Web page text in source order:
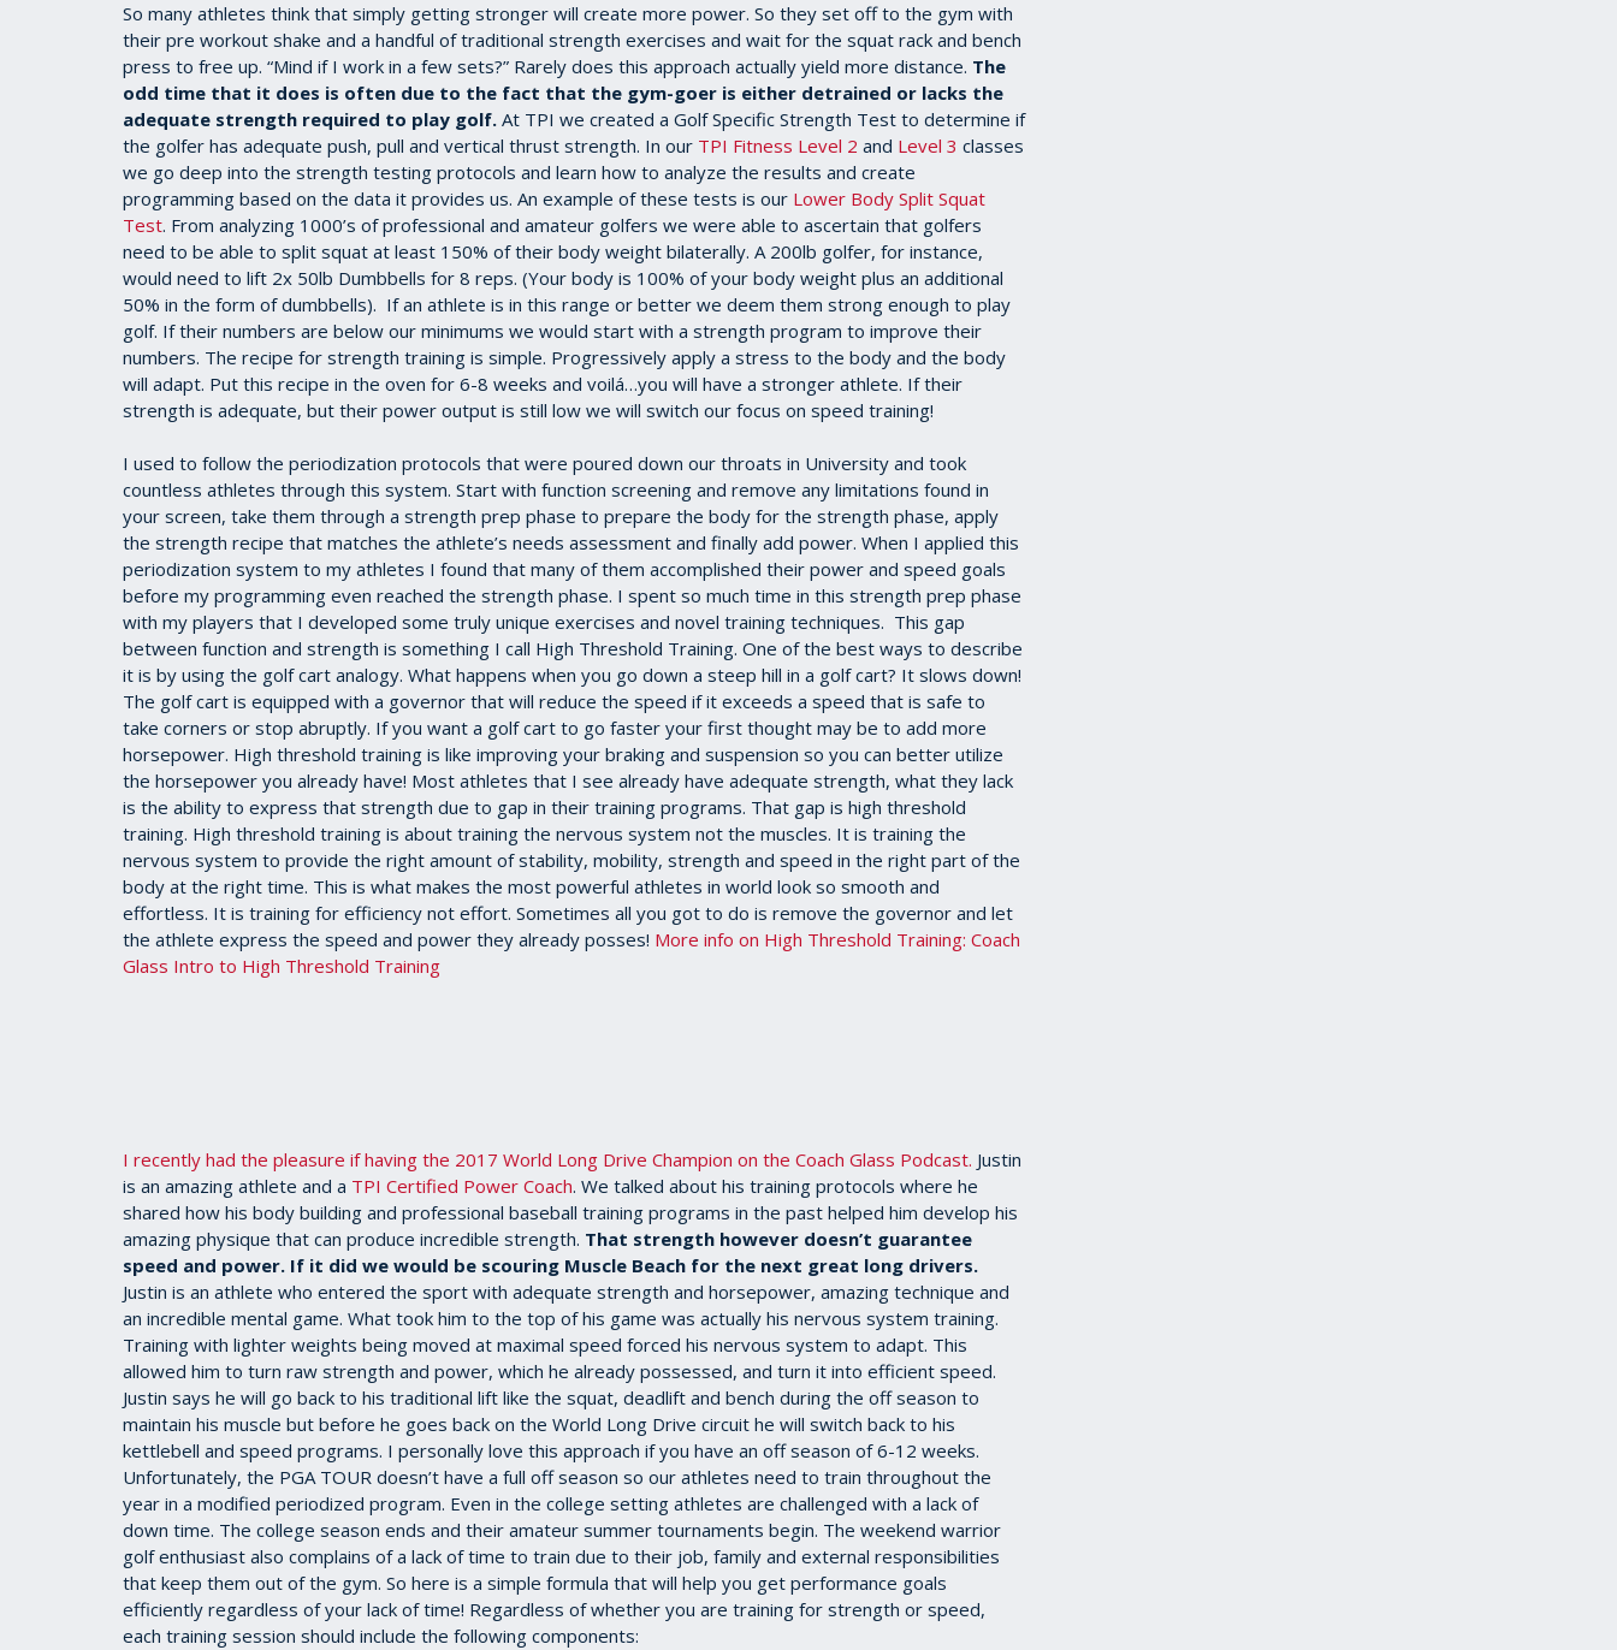
So many athletes think that simply getting stronger will create more power. So they set off to the gym with
their pre workout shake and a handful of traditional strength exercises and wait for the squat rack and bench
press to free up. “Mind if I work in a few sets?” Rarely does this approach actually yield more distance. The
odd time that it does is often due to the fact that the gym-goer is either detrained or lacks the
adequate strength required to play golf. At TPI we created a Golf Specific Strength Test to determine if
the golfer has adequate push, pull and vertical thrust strength. In our TPI Fitness Level 2 and Level 3 classes
we go deep into the strength testing protocols and learn how to analyze the results and create
programming based on the data it provides us. An example of these tests is our Lower Body Split Squat
Test. From analyzing 1000’s of professional and amateur golfers we were able to ascertain that golfers
need to be able to split squat at least 150% of their body weight bilaterally. A 200lb golfer, for instance,
would need to lift 2x 50lb Dumbbells for 8 reps. (Your body is 100% of your body weight plus an additional
50% in the form of dumbbells). If an athlete is in this range or better we deem them strong enough to play
golf. If their numbers are below our minimums we would start with a strength program to improve their
numbers. The recipe for strength training is simple. Progressively apply a stress to the body and the body
will adapt. Put this recipe in the oven for 6-8 weeks and voilá…you will have a stronger athlete. If their
strength is adequate, but their power output is still low we will switch our focus on speed training!
I used to follow the periodization protocols that were poured down our throats in University and took
countless athletes through this system. Start with function screening and remove any limitations found in
your screen, take them through a strength prep phase to prepare the body for the strength phase, apply
the strength recipe that matches the athlete’s needs assessment and finally add power. When I applied this
periodization system to my athletes I found that many of them accomplished their power and speed goals
before my programming even reached the strength phase. I spent so much time in this strength prep phase
with my players that I developed some truly unique exercises and novel training techniques. This gap
between function and strength is something I call High Threshold Training. One of the best ways to describe
it is by using the golf cart analogy. What happens when you go down a steep hill in a golf cart? It slows down!
The golf cart is equipped with a governor that will reduce the speed if it exceeds a speed that is safe to
take corners or stop abruptly. If you want a golf cart to go faster your first thought may be to add more
horsepower. High threshold training is like improving your braking and suspension so you can better utilize
the horsepower you already have! Most athletes that I see already have adequate strength, what they lack
is the ability to express that strength due to gap in their training programs. That gap is high threshold
training. High threshold training is about training the nervous system not the muscles. It is training the
nervous system to provide the right amount of stability, mobility, strength and speed in the right part of the
body at the right time. This is what makes the most powerful athletes in world look so smooth and
effortless. It is training for efficiency not effort. Sometimes all you got to do is remove the governor and let
the athlete express the speed and power they already posses! More info on High Threshold Training: Coach
Glass Intro to High Threshold Training
I recently had the pleasure if having the 2017 World Long Drive Champion on the Coach Glass Podcast. Justin
is an amazing athlete and a TPI Certified Power Coach. We talked about his training protocols where he
shared how his body building and professional baseball training programs in the past helped him develop his
amazing physique that can produce incredible strength. That strength however doesn’t guarantee
speed and power. If it did we would be scouring Muscle Beach for the next great long drivers.
Justin is an athlete who entered the sport with adequate strength and horsepower, amazing technique and
an incredible mental game. What took him to the top of his game was actually his nervous system training.
Training with lighter weights being moved at maximal speed forced his nervous system to adapt. This
allowed him to turn raw strength and power, which he already possessed, and turn it into efficient speed.
Justin says he will go back to his traditional lift like the squat, deadlift and bench during the off season to
maintain his muscle but before he goes back on the World Long Drive circuit he will switch back to his
kettlebell and speed programs. I personally love this approach if you have an off season of 6-12 weeks.
Unfortunately, the PGA TOUR doesn’t have a full off season so our athletes need to train throughout the
year in a modified periodized program. Even in the college setting athletes are challenged with a lack of
down time. The college season ends and their amateur summer tournaments begin. The weekend warrior
golf enthusiast also complains of a lack of time to train due to their job, family and external responsibilities
that keep them out of the gym. So here is a simple formula that will help you get performance goals
efficiently regardless of your lack of time! Regardless of whether you are training for strength or speed,
each training session should include the following components: